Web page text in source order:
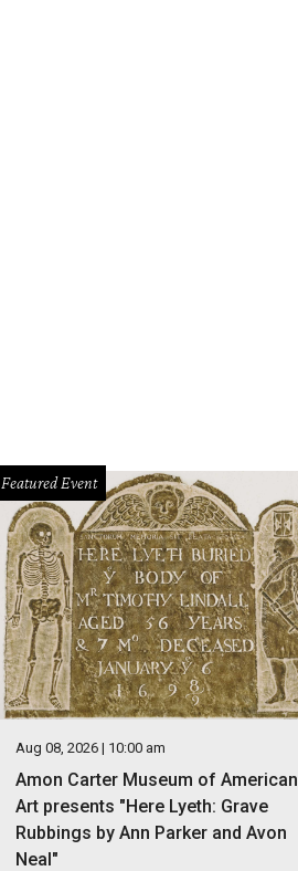
Featured Event
Aug 08, 2026 | 10:00 am
Amon Carter Museum of American
Art presents "Here Lyeth: Grave
Rubbings by Ann Parker and Avon
Neal"